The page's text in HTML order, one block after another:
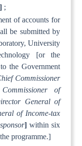
] ;
of accounts for
be submitted by
University
[or the
the Government
Commissioner
of
General of
of Income-tax
] within six
programme.]